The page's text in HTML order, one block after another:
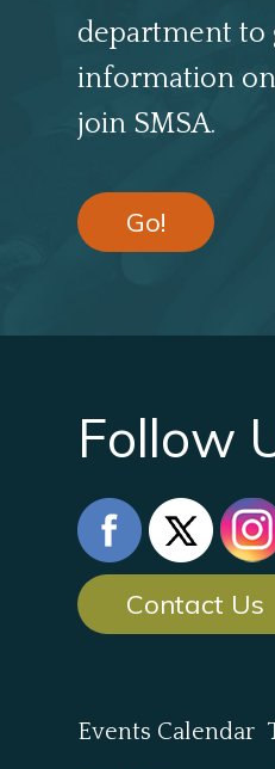
department to
information
join SMSA.
Go!
Follow
Contact Us
Events Calendar